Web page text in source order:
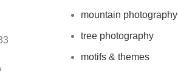
Schottland Fotoreise
Skye & Äußere
mountain photography
tree photography
motifs & themes